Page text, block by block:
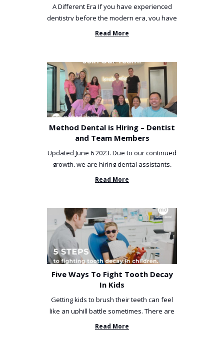
A Different Era If you have experienced
dentistry before the modern era, you have
been incredibly unlucky. ...
Read More
Method Dental is Hiring – Dentist
and Team Members
Updated June 6 2023. Due to our continued
growth, we are hiring dental assistants,
receptionists and a ...
Read More
Five Ways To Fight Tooth Decay
In Kids
Getting kids to brush their teeth can feel
like an uphill battle sometimes. There are
so many things you’ve ...
Read More